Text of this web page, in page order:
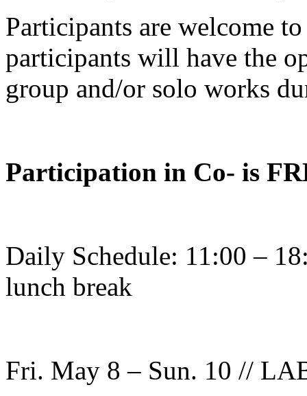
Participants are welcome
participants will have the
group and/or solo works
Participation in Co- is
Daily Schedule: 11:00 –
lunch break
Fri. May 8 – Sun. 10 //